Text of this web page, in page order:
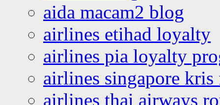
aida macam2 blog
airlines etihad loyalty
airlines pia loyalty
airlines singapore
airlines thai airways